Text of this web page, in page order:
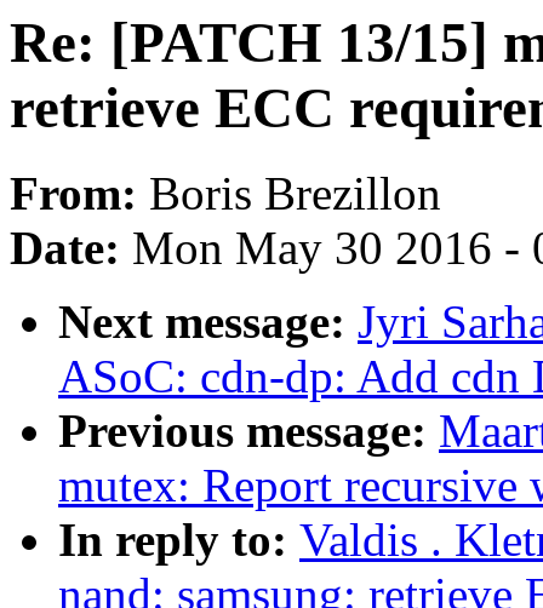
Re: [PATCH 13/15]
retrieve ECC
From: Boris Brezillon
Date: Mon May 30 2016 -
Next message: Jyri
ASoC: cdn-dp: Add cdn
Previous message:
mutex: Report
In reply to: Valdis .
nand: samsung: retrieve